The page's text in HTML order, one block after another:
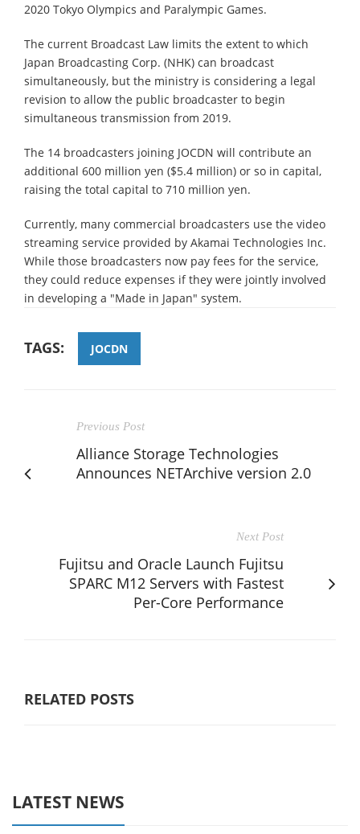
2020 Tokyo Olympics and Paralympic Games.
The current Broadcast Law limits the extent to which
Japan Broadcasting Corp. (NHK) can broadcast
simultaneously, but the ministry is considering a legal
revision to allow the public broadcaster to begin
simultaneous transmission from 2019.
The 14 broadcasters joining JOCDN will contribute an
additional 600 million yen ($5.4 million) or so in capital,
raising the total capital to 710 million yen.
Currently, many commercial broadcasters use the video
streaming service provided by Akamai Technologies Inc.
While those broadcasters now pay fees for the service,
they could reduce expenses if they were jointly involved
in developing a "Made in Japan" system.
TAGS: JOCDN
Previous Post
Alliance Storage Technologies
Announces NETArchive version 2.0
Next Post
Fujitsu and Oracle Launch Fujitsu
SPARC M12 Servers with Fastest
Per-Core Performance
RELATED POSTS
LATEST NEWS